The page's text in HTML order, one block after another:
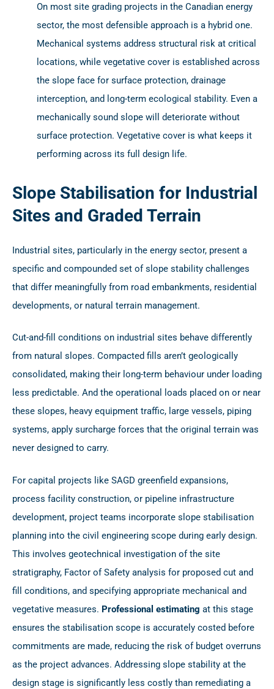
On most site grading projects in the Canadian energy
sector, the most defensible approach is a hybrid one.
Mechanical systems address structural risk at critical
locations, while vegetative cover is established across
the slope face for surface protection, drainage
interception, and long-term ecological stability. Even a
mechanically sound slope will deteriorate without
surface protection. Vegetative cover is what keeps it
performing across its full design life.
Slope Stabilisation for Industrial
Sites and Graded Terrain
Industrial sites, particularly in the energy sector, present a
specific and compounded set of slope stability challenges
that differ meaningfully from road embankments, residential
developments, or natural terrain management.
Cut-and-fill conditions on industrial sites behave differently
from natural slopes. Compacted fills aren’t geologically
consolidated, making their long-term behaviour under loading
less predictable. And the operational loads placed on or near
these slopes, heavy equipment traffic, large vessels, piping
systems, apply surcharge forces that the original terrain was
never designed to carry.
For capital projects like SAGD greenfield expansions,
process facility construction, or pipeline infrastructure
development, project teams incorporate slope stabilisation
planning into the civil engineering scope during early design.
This involves geotechnical investigation of the site
stratigraphy, Factor of Safety analysis for proposed cut and
fill conditions, and specifying appropriate mechanical and
vegetative measures. Professional estimating at this stage
ensures the stabilisation scope is accurately costed before
commitments are made, reducing the risk of budget overruns
as the project advances. Addressing slope stability at the
design stage is significantly less costly than remediating a